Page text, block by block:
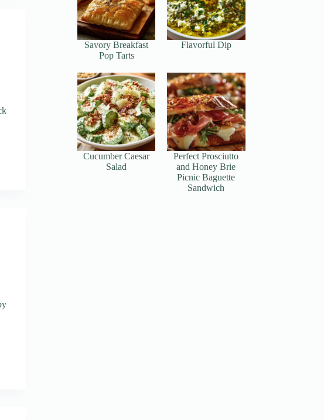
Savory Breakfast
Pop Tarts
Flavorful Dip
Cucumber Caesar
Salad
Perfect Prosciutto
and Honey Brie
Picnic Baguette
Sandwich